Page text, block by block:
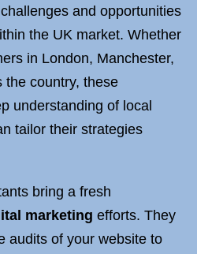
and opportunities
the UK market. Whether
in London, Manchester,
the country, these
understanding of local
tailor their strategies
bring a fresh
marketing efforts. They
audits of your website to